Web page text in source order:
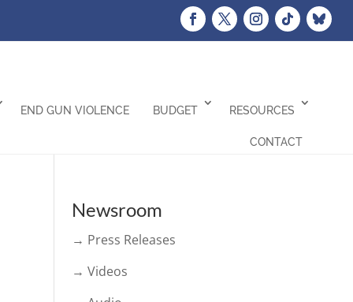
END GUN VIOLENCE BUDGET RESOURCES
CONTACT
Newsroom
→ Press Releases
→ Videos